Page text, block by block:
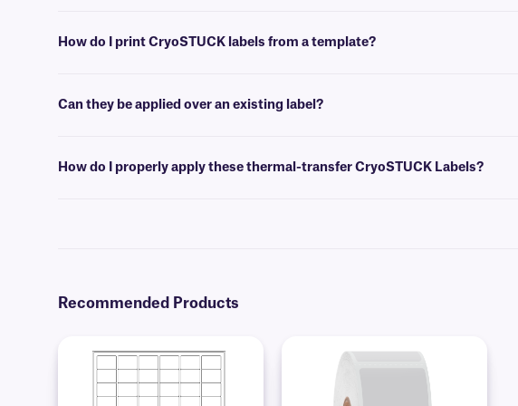
How do I print CryoSTUCK labels from a template?
Can they be applied over an existing label?
How do I properly apply these thermal-transfer CryoSTUCK Labels?
Recommended Products